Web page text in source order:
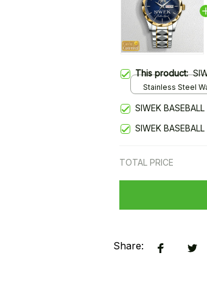
This product:
Stainless Steel
SIWEK BASEBALL
SIWEK BASEBALL
TOTAL PRICE
Share: